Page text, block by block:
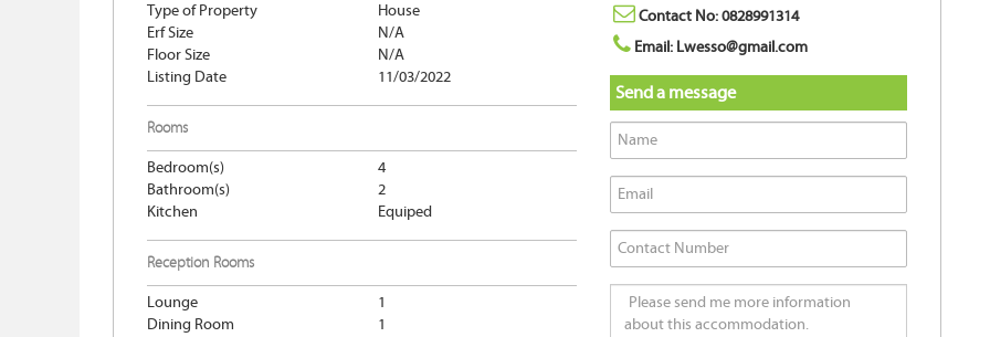
Type of Property
Erf Size
Floor Size
Listing Date
House
N/A
N/A
11/03/2022
Rooms
Bedroom(s)
Bathroom(s)
Kitchen
4
2
Equiped
Reception Rooms
Lounge
Dining Room
1
1
Contact No: 0828991314
Email: Lwesso@gmail.com
Send a message